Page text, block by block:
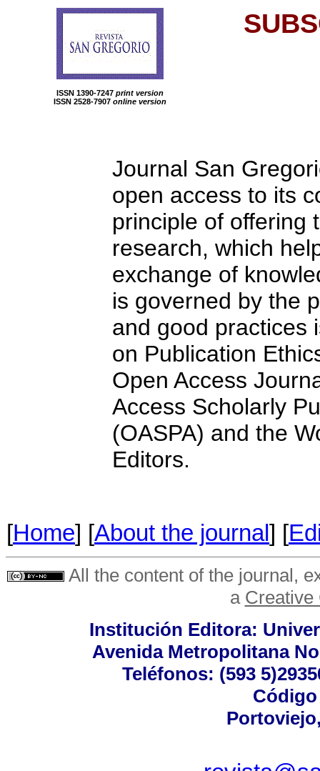
ISSN 1390-7247 print version
ISSN 2528-7907 online version
Journal San
open access to its
principle of offering
research, which
exchange of
is governed by the
and good practices
on Publication
Open Access
Access Scholarly
(OASPA) and the
Editors.
[Home] [About the journal] [
All the content of the journal,
a Creative
Institución Editora:
Avenida Metropolitana
Teléfonos: (593